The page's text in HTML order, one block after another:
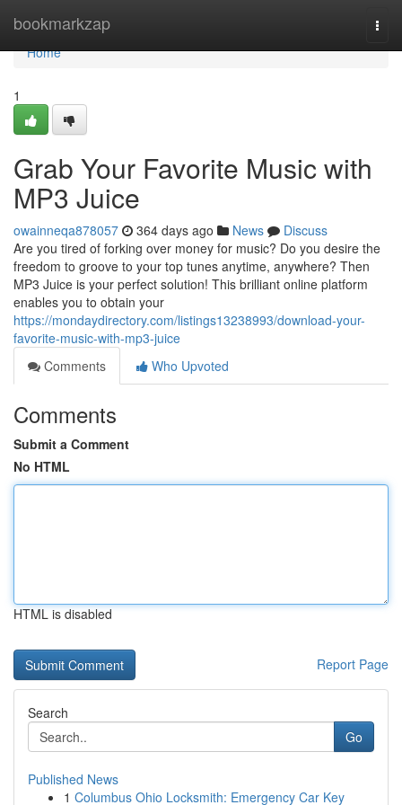
bookmarkzap
Home
Home
1
Grab Your Favorite Music with
MP3 Juice
owainneqa878057 364 days ago News
Discuss
Are you tired of forking over money for music? Do you desire the
freedom to groove to your top tunes anytime, anywhere? Then
MP3 Juice is your perfect solution! This brilliant online platform
enables you to obtain your
https://mondaydirectory.com/listings13238993/download-your-
favorite-music-with-mp3-juice
Comments
Who Upvoted
Comments
Submit a Comment
No HTML
HTML is disabled
Report Page
Search
Go
Published News
1 Columbus Ohio Locksmith: Emergency Car Key